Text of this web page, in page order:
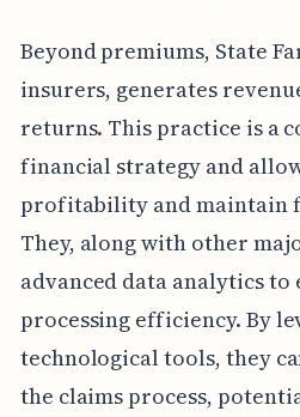
Beyond premiums, State
insurers, generates
returns. This practice is a
financial strategy and
profitability and maintain
They, along with other
advanced data analytics to
processing efficiency. By
technological tools, they
the claims process,